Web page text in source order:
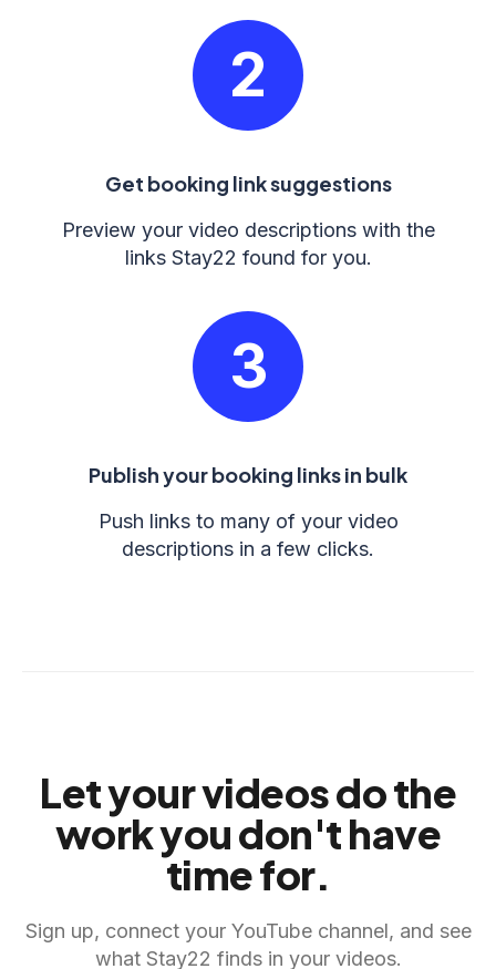
2
Get booking link suggestions
Preview your video descriptions with the
links Stay22 found for you.
3
Publish your booking links in bulk
Push links to many of your video
descriptions in a few clicks.
Let your videos do the
work you don't have
time for.
Sign up, connect your YouTube channel, and see
what Stay22 finds in your videos.